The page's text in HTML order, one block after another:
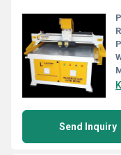
Send Inquiry